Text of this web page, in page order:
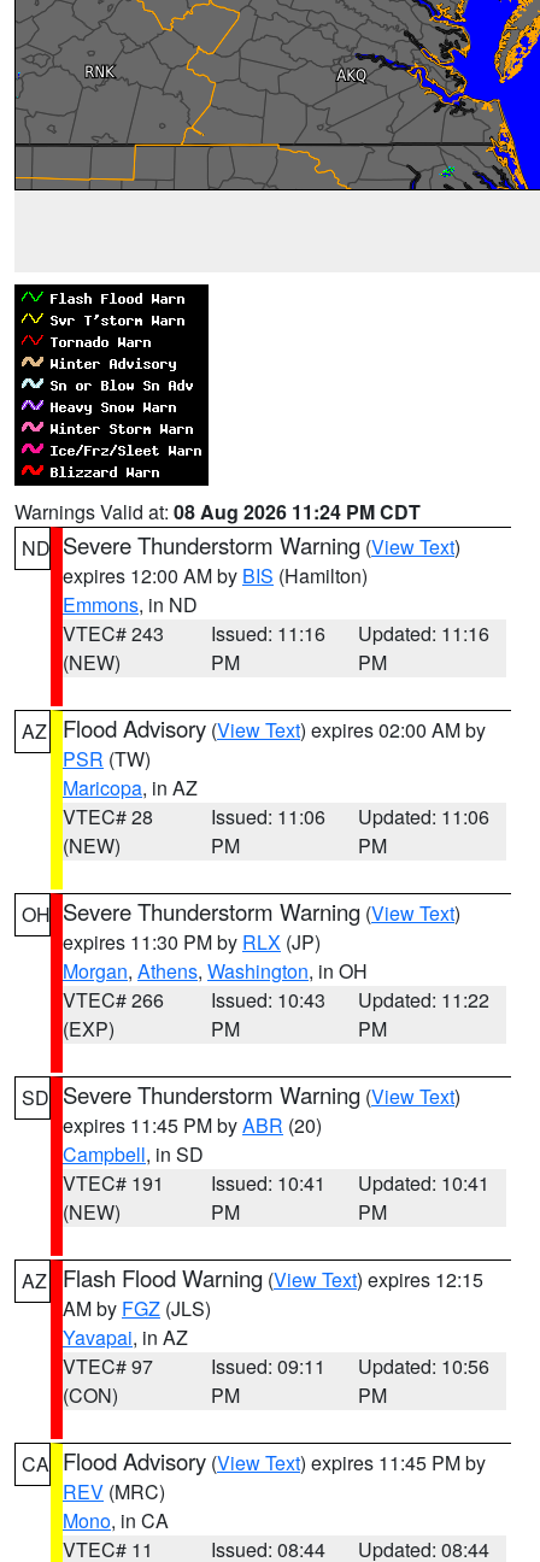
Warnings Valid at: 08 Aug 2026 11:24 PM CDT
ND Severe Thunderstorm Warning (View Text)
expires 12:00 AM by BIS (Hamilton)
Emmons, in ND
VTEC# 243
(NEW)
Issued: 11:16
PM
Updated: 11:16
PM
AZ Flood Advisory (View Text) expires 02:00 AM by
PSR (TW)
Maricopa, in AZ
VTEC# 28
(NEW)
Issued: 11:06
PM
Updated: 11:06
PM
OH Severe Thunderstorm Warning (View Text)
expires 11:30 PM by RLX (JP)
Morgan, Athens, Washington, in OH
VTEC# 266
(EXP)
Issued: 10:43
PM
Updated: 11:22
PM
SD Severe Thunderstorm Warning (View Text)
expires 11:45 PM byABR (20)
Campbell, in SD
VTEC# 191
(NEW)
Issued: 10:41
PM
Updated: 10:41
PM
AZ Flash Flood Warning (View Text) expires 12:15
AM by FGZ (JLS)
Yavapai, in AZ
VTEC# 97
(CON)
Issued: 09:11
PM
Updated: 10:56
PM
CA Flood Advisory (View Text) expires 11:45 PM by
REV (MRC)
Mono, in CA
VTEC# 11
Issued: 08:44
Updated: 08:44